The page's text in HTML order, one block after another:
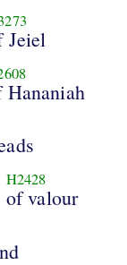
Jeiel
Hananiah
H2428
of valour